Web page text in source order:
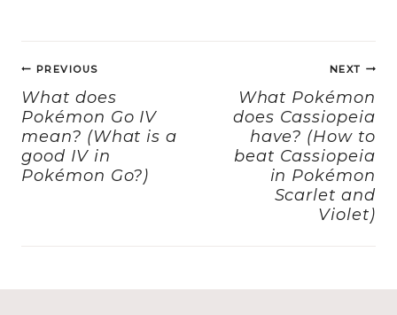
b
o
o
k
d
o
n
Post
navigation
PREVIOUS
What does
Pokémon Go IV
mean? (What is a
good IV in
Pokémon Go?)
NEXT
What Pokémon
does Cassiopeia
have? (How to
beat Cassiopeia
in Pokémon
Scarlet and
Violet)